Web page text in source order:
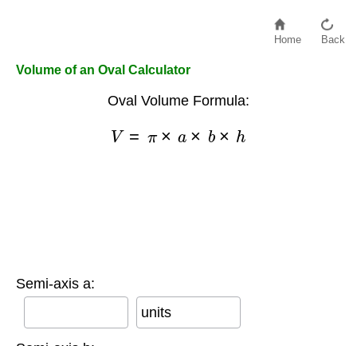
Home Back
Volume of an Oval Calculator
Oval Volume Formula:
π × × b × h
Semi-axis a:
units